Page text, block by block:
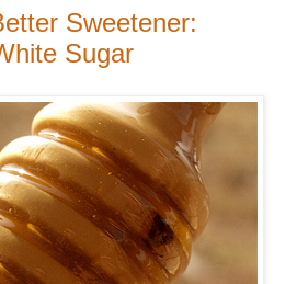
Sweetener:
Sugar